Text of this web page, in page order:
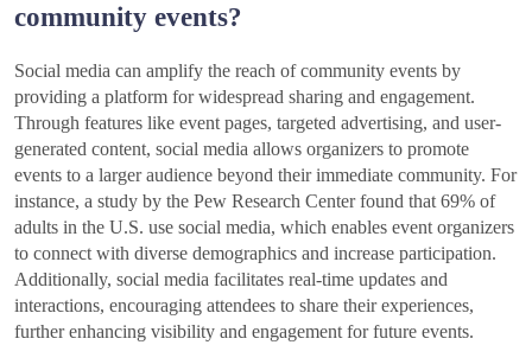
community events?
Social media can amplify the reach of community events by
providing a platform for widespread sharing and engagement.
Through features like event pages, targeted advertising, and user-
generated content, social media allows organizers to promote
events to a larger audience beyond their immediate community. For
instance, a study by the Pew Research Center found that 69% of
adults in the U.S. use social media, which enables event organizers
to connect with diverse demographics and increase participation.
Additionally, social media facilitates real-time updates and
interactions, encouraging attendees to share their experiences,
further enhancing visibility and engagement for future events.